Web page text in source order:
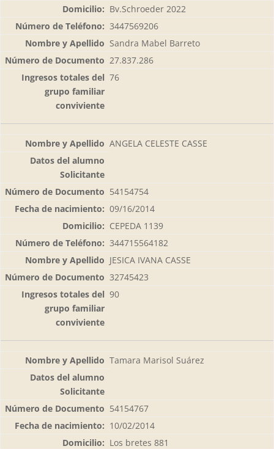
Bv.Schroeder 2022
3447569206
Sandra Mabel Barreto
27.837.286
76
ANGELA CELESTE CASSE
54154754
09/16/2014
CEPEDA 1139
344715564182
JESICA IVANA CASSE
32745423
90
Tamara Marisol Suárez
54154767
10/02/2014
Los bretes 881